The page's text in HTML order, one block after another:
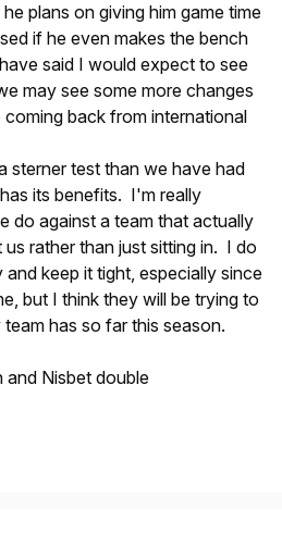
plans on giving him game time
if he even makes the bench
said I would expect to see
may see some more changes
back from international
sterner test than we have had
its benefits. I'm really
do against a team that actually
rather than just sitting in. I do
keep it tight, especially since
but I think they will be trying to
has so far this season.
Nisbet double